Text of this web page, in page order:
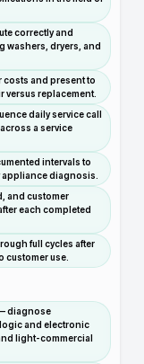
correctly and
washers, dryers, and
costs and present to
versus replacement.
daily service call
a service
intervals to
diagnosis.
and customer
each completed
full cycles after
customer use.
diagnose
and electronic
light-commercial